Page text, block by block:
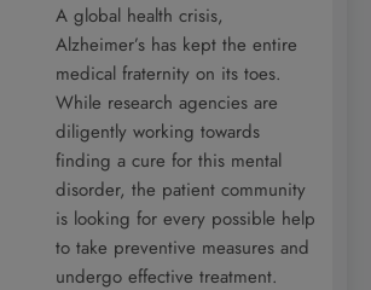
A global health crisis,
Alzheimer’s has kept the entire
medical fraternity on its toes.
While research agencies are
diligently working towards
finding a cure for this mental
disorder, the patient community
is looking for every possible help
to take preventive measures and
undergo effective treatment.